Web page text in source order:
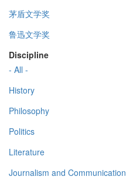
茅盾文学奖
鲁迅文学奖
Discipline
- All -
History
Philosophy
Politics
Literature
Journalism and Communication